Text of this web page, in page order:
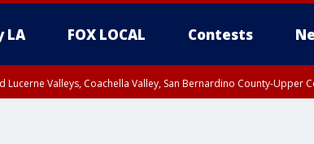
LA FOX LOCAL Contests
Lucerne Valleys, Coachella Valley, San Bernardino County-Upper